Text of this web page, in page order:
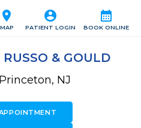
calendar_month
BOOK ONLINE
account_circle
PATIENT LOGIN
location_on
MAP
RUSSO & GOULD
NJ